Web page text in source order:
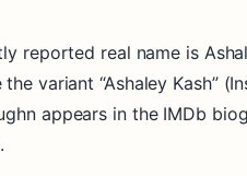
reported real name is
the variant “Ashaley Kash”
appears in the IMDb